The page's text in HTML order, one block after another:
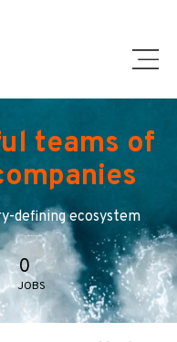
teams of
defining ecosystem
0
JOBS